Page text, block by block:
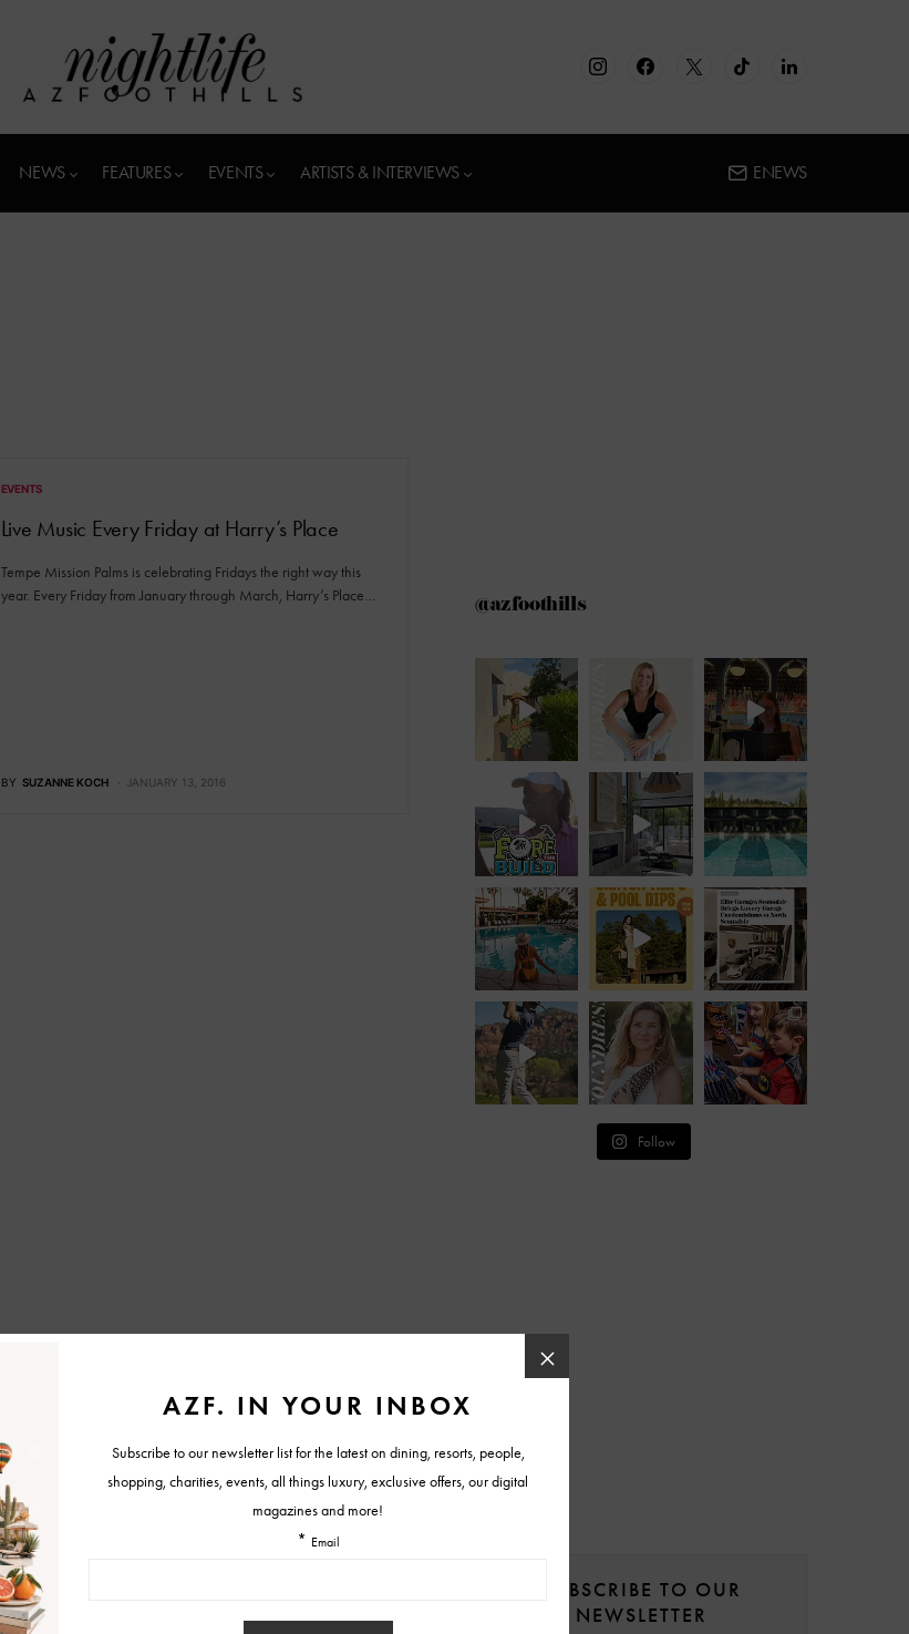
NEWS FEATURES EVENTS ARTISTS & INTERVIEWS ENEWS
EVENTS
Live Music Every Friday at Harry’s Place
Tempe Mission Palms is celebrating Fridays the right way this
year. Every Friday from January through March, Harry’s Place…
BY SUZANNE KOCH JANUARY 13, 2016
@azfoothills
Follow
SUBSCRIBE TO OUR
NEWSLETTER